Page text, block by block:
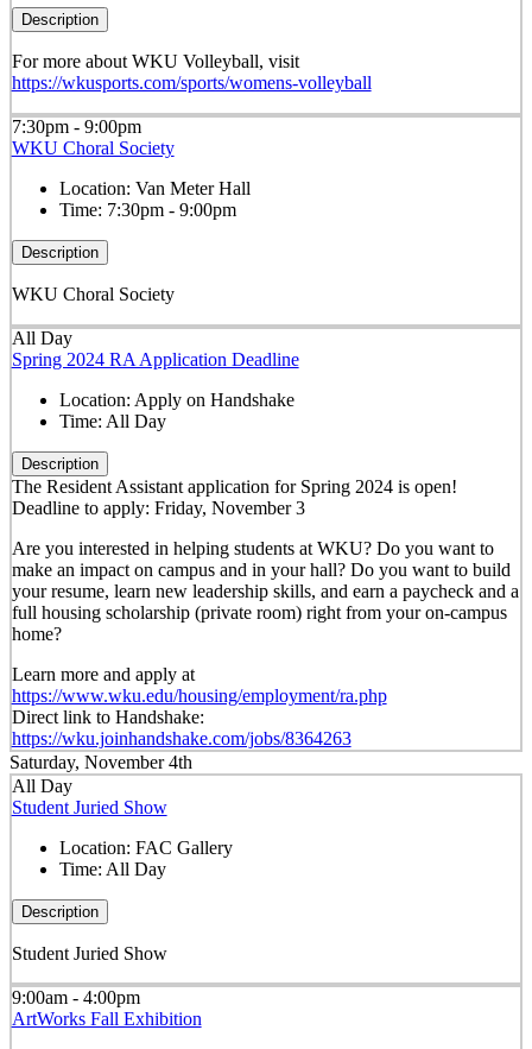
Description
For more about WKU Volleyball, visit
https://wkusports.com/sports/womens-volleyball
7:30pm - 9:00pm
WKU Choral Society
Location: Van Meter Hall
Time: 7:30pm - 9:00pm
Description
WKU Choral Society
All Day
Spring 2024 RA Application Deadline
Location: Apply on Handshake
Time: All Day
Description
The Resident Assistant application for Spring 2024 is open!
Deadline to apply: Friday, November 3
Are you interested in helping students at WKU? Do you want to
make an impact on campus and in your hall? Do you want to build
your resume, learn new leadership skills, and earn a paycheck and a
full housing scholarship (private room) right from your on-campus
home?
Learn more and apply at
https://www.wku.edu/housing/employment/ra.php
Direct link to Handshake:
https://wku.joinhandshake.com/jobs/8364263
Saturday, November 4th
All Day
Student Juried Show
Location: FAC Gallery
Time: All Day
Description
Student Juried Show
9:00am - 4:00pm
ArtWorks Fall Exhibition